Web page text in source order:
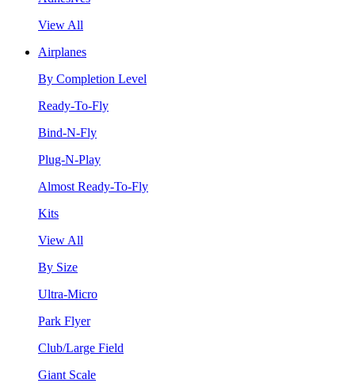
View All
Airplanes
By Completion Level
Ready-To-Fly
Bind-N-Fly
Plug-N-Play
Almost Ready-To-Fly
Kits
View All
By Size
Ultra-Micro
Park Flyer
Club/Large Field
Giant Scale